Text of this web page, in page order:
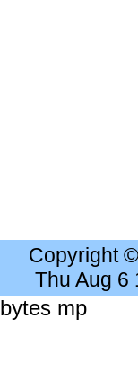
Copyright
Thu Aug 6
mp